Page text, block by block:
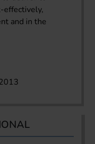
effectively,
and in the